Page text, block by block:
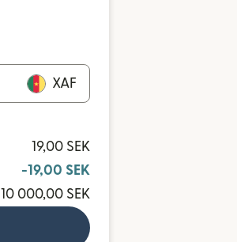
XAF
19,00 SEK
-19,00 SEK
10 000,00 SEK